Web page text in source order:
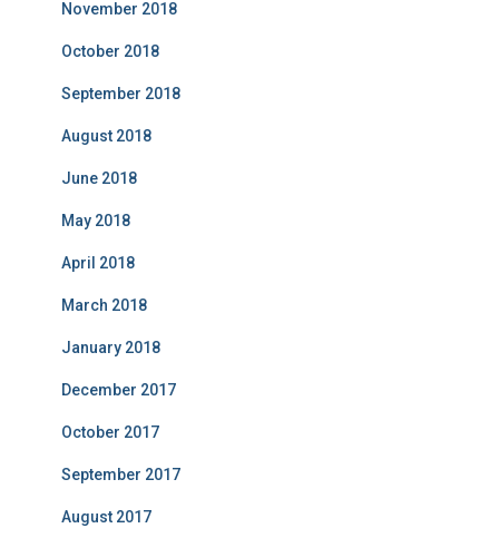
November 2018
October 2018
September 2018
August 2018
June 2018
May 2018
April 2018
March 2018
January 2018
December 2017
October 2017
September 2017
August 2017